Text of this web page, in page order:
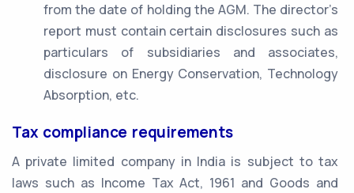
from the date of holding the AGM. The director’s
report must contain certain disclosures such as
particulars of subsidiaries and associates,
disclosure on Energy Conservation, Technology
Absorption, etc.
Tax compliance requirements
A private limited company in India is subject to tax
laws such as Income Tax Act, 1961 and Goods and